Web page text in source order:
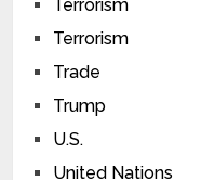
Terrorism
Terrorism
Trade
Trump
U.S.
United Nations